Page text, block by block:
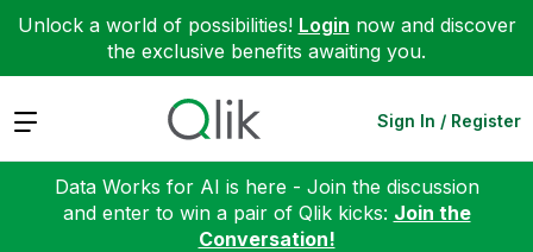
Unlock a world of possibilities! Login now and discover
the exclusive benefits awaiting you.
Expand Sign In / Register
Data Works for AI is here - Join the discussion
and enter to win a pair of Qlik kicks: Join the
Conversation!